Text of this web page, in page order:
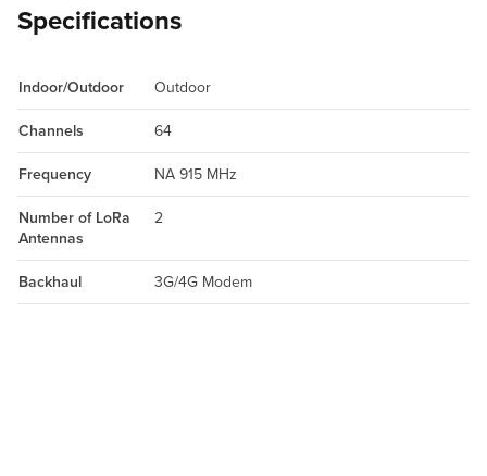
Specifications
Indoor/Outdoor
Outdoor
Channels
64
Frequency
NA 915 MHz
Number of LoRa
Antennas
2
Backhaul 3G/4G Modem